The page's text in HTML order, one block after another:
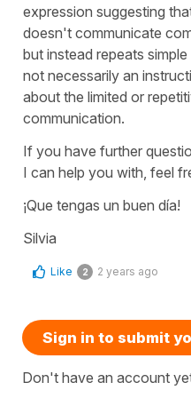
expression suggesting
doesn't communicate
but instead repeats
not necessarily an
about the limited or
communication.
If you have further
I can help you with, feel
¡Que tengas un buen día!
Silvia
Like 2 2 years ago
Sign in to submit
Don't have an account